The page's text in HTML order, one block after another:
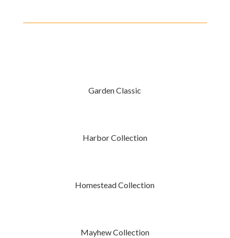
Garden Classic
Harbor Collection
Homestead Collection
Mayhew Collection